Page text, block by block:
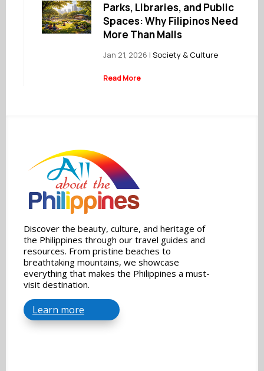
Parks, Libraries, and Public
Spaces: Why Filipinos Need
More Than Malls
Jan 21, 2026 |Society & Culture
Read More
Discover the beauty, culture, and heritage of
the Philippines through our travel guides and
resources. From pristine beaches to
breathtaking mountains, we showcase
everything that makes the Philippines a must-
visit destination.
Learn more